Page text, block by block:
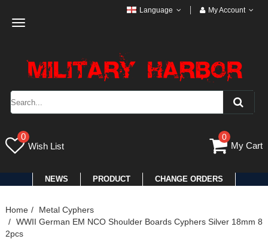
Toggle
Language My Account
0
Wish List
0
My Cart
NEWS PRODUCT CHANGE ORDERS
Home
Metal Cyphers
WWII German EM NCO Shoulder Boards Cyphers Silver 18mm 8
2pcs